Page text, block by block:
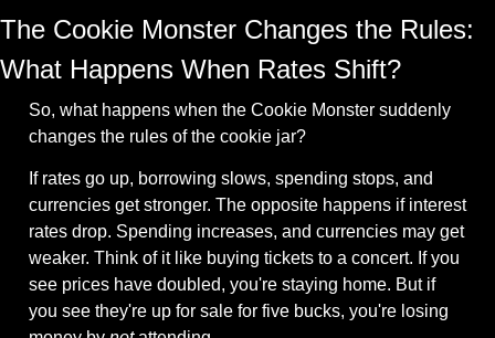
The Cookie Monster Changes the Rules:
What Happens When Rates Shift?
So, what happens when the Cookie Monster suddenly
changes the rules of the cookie jar?
If rates go up, borrowing slows, spending stops, and
currencies get stronger. The opposite happens if interest
rates drop. Spending increases, and currencies may get
weaker. Think of it like buying tickets to a concert. If you
see prices have doubled, you're staying home. But if
you see they're up for sale for five bucks, you're losing